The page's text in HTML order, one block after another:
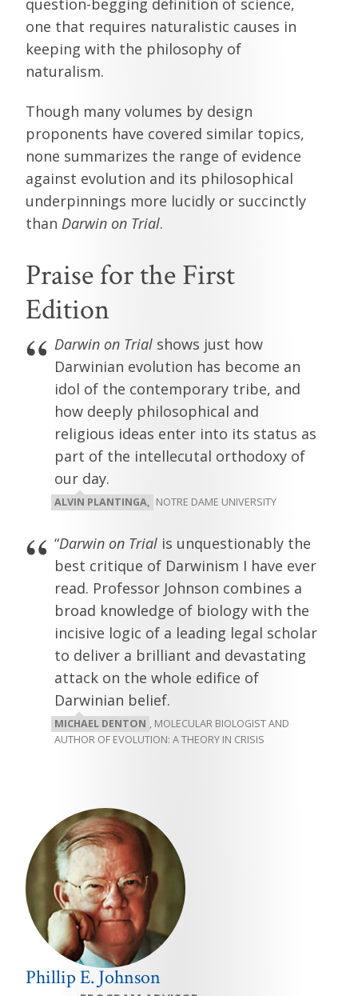
one that requires naturalistic causes in
keeping with the philosophy of
naturalism.
Though many volumes by design
proponents have covered similar topics,
none summarizes the range of evidence
against evolution and its philosophical
underpinnings more lucidly or succinctly
than Darwin on Trial.
Praise for the First
Edition
Darwin on Trial shows just how
Darwinian evolution has become an
idol of the contemporary tribe, and
how deeply philosophical and
religious ideas enter into its status as
part of the intellecutal orthodoxy of
our day.
ALVIN PLANTINGA, NOTRE DAME UNIVERSITY
“Darwin on Trial is unquestionably the
best critique of Darwinism I have ever
read. Professor Johnson combines a
broad knowledge of biology with the
incisive logic of a leading legal scholar
to deliver a brilliant and devastating
attack on the whole edifice of
Darwinian belief.
MICHAEL DENTON , MOLECULAR BIOLOGIST AND
AUTHOR OF EVOLUTION: A THEORY IN CRISIS
Phillip E. Johnson